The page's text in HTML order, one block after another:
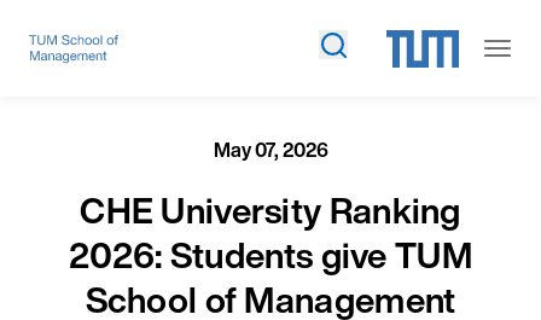
May 07, 2026
CHE University Ranking
2026: Students give TUM
School of Management